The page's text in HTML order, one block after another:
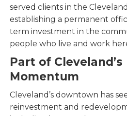
served clients in the
establishing a permanent
term investment in the
people who live and work
Part of
Momentum
Cleveland’s downtown has
reinvestment and